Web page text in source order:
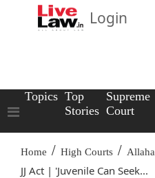
Login
Topics Top
Stories
Supreme
Court
Home / High Courts /
JJ Act | 'Juvenile Can Seek...